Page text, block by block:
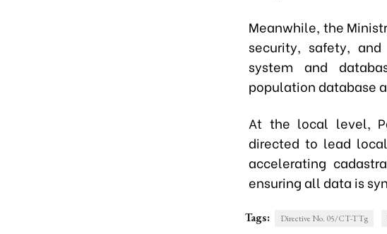
Meanwhile, the
security, safety,
system and
population database
At the local level,
directed to lead
accelerating
ensuring all data is
Tags: Directive No. 05/CT-TTg